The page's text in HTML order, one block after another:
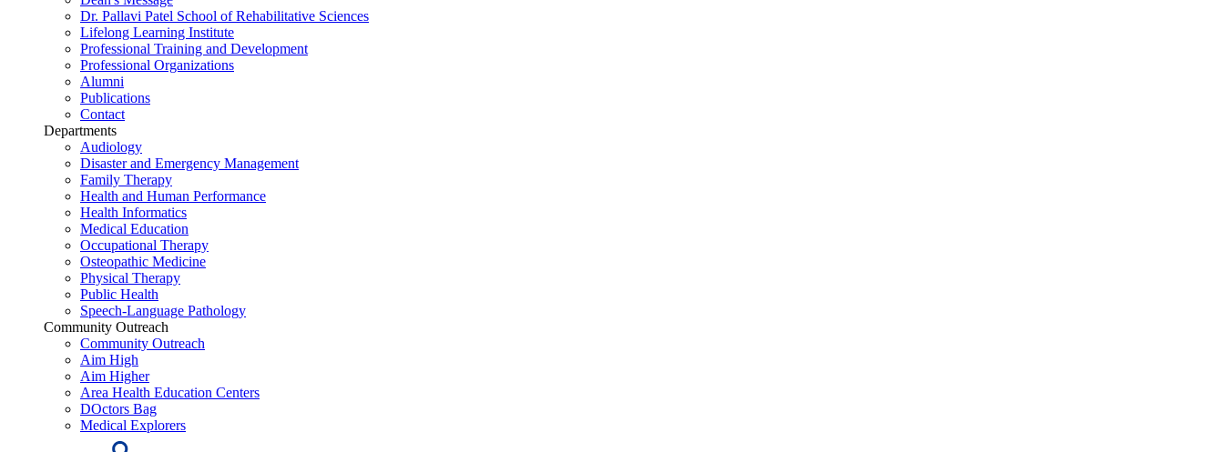
Dr. Pallavi Patel School of Rehabilitative Sciences
Lifelong Learning Institute
Professional Training and Development
Professional Organizations
Alumni
Publications
Contact
Departments
Audiology
Disaster and Emergency Management
Family Therapy
Health and Human Performance
Health Informatics
Medical Education
Occupational Therapy
Osteopathic Medicine
Physical Therapy
Public Health
Speech-Language Pathology
Community Outreach
Community Outreach
Aim High
Aim Higher
Area Health Education Centers
DOctors Bag
Medical Explorers